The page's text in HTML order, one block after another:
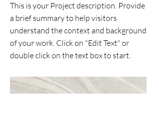
This is your Project description. Provide
a brief summary to help visitors
understand the context and background
of your work. Click on "Edit Text" or
double click on the text box to start.